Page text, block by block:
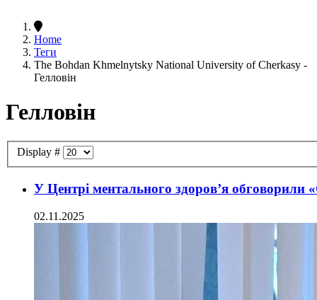
Home
Теги
The Bohdan Khmelnytsky National University of Cherkasy -
Гелловін
Гелловін
Display #
У Центрі ментального здоров’я обговорили
02.11.2025